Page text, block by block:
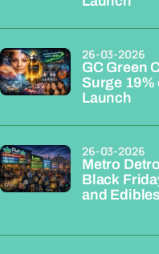
GC Green
Surge 19%
Launch
26-03-2026
Metro
Black
and Edibles
26-03-2026